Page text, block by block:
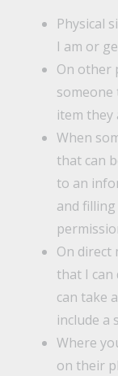
Physical
I am or
On other
item they
When
that can
to an
and
On direct
that I can
can take
include a
Where
on their